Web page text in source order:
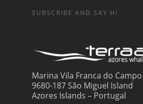
SUBSCRIBE AND SAY HI
Marina Vila Franca do
9680-187 São Miguel Island
Azores Islands – Portugal